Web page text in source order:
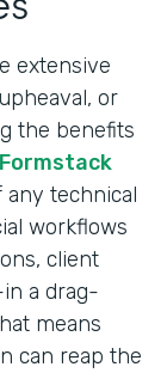
extensive
or
the benefits
Formstack
any technical
workflows
client
a drag-
means
can reap the